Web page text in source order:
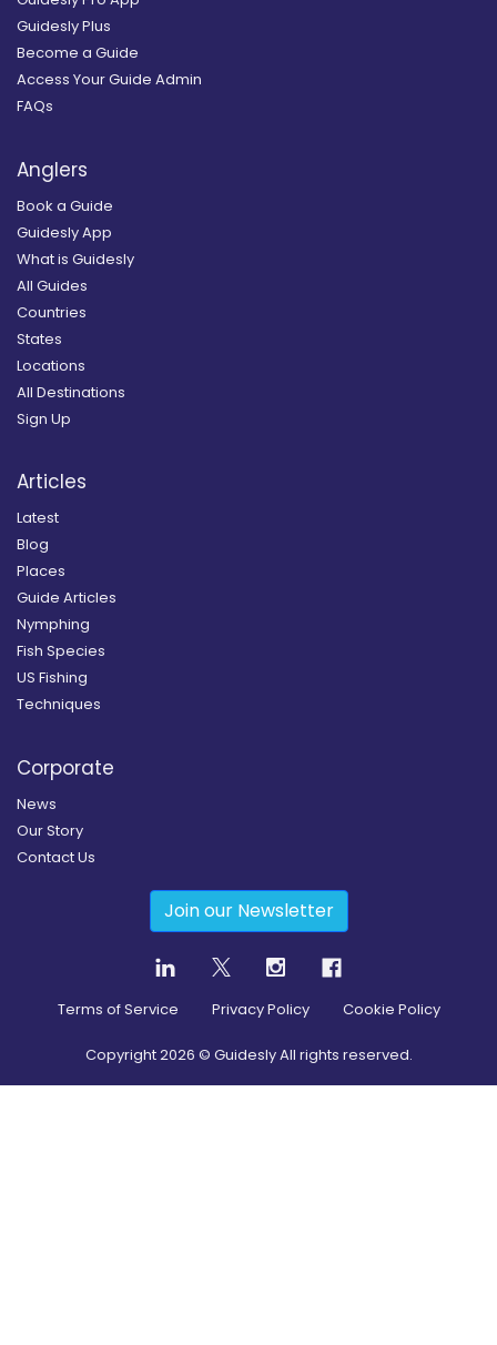
Guidesly Plus
Become a Guide
Access Your Guide Admin
FAQs
Anglers
Book a Guide
Guidesly App
What is Guidesly
All Guides
Countries
States
Locations
All Destinations
Sign Up
Articles
Latest
Blog
Places
Guide Articles
Nymphing
Fish Species
US Fishing
Techniques
Corporate
News
Our Story
Contact Us
Join our Newsletter
Terms of Service Privacy Policy Cookie Policy
Copyright2026 © Guidesly All rights reserved.